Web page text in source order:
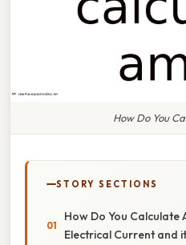
How Do You
STORY SECTIONS
How Do You
Electrical Current and